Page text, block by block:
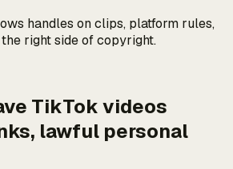
handles on clips, platform rules,
right side of copyright.
TikTok videos
lawful personal